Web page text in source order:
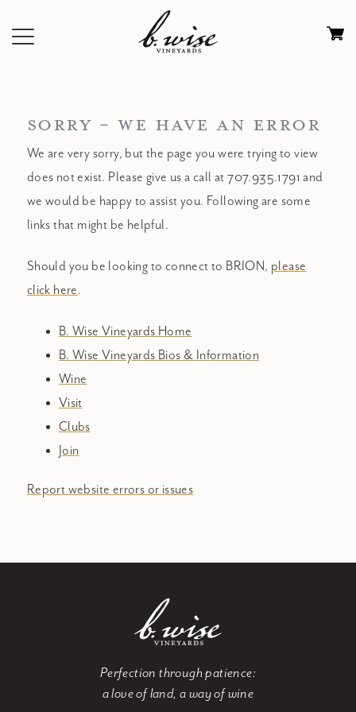
SORRY - WE HAVE AN ERROR
We are very sorry, but the page you were trying to view
does not exist. Please give us a call at 707.935.1791 and
we would be happy to assist you. Following are some
links that might be helpful.
Should you be looking to connect to BRION, please
click here.
B. Wise Vineyards Home
B. Wise Vineyards Bios & Information
Wine
Visit
Clubs
Join
Report website errors or issues
Perfection through patience:
a love of land, a way of wine